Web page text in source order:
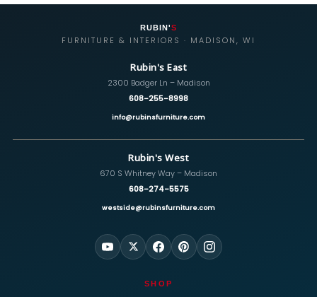
RUBIN'S
FURNITURE & INTERIORS · MADISON, WI
Rubin's East
2300 Badger Ln – Madison
608-255-8998
info@rubinsfurniture.com
Rubin's West
670 S Whitney Way – Madison
608-274-5575
westside@rubinsfurniture.com
SHOP